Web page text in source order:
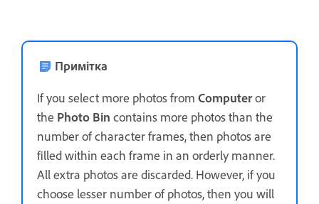
Примітка
If you select more photos from Computeror
the Photo Bin contains more photos than the
number of character frames, then photos are
filled within each frame in an orderly manner.
All extra photos are discarded. However, if you
choose lesser number of photos, then you will